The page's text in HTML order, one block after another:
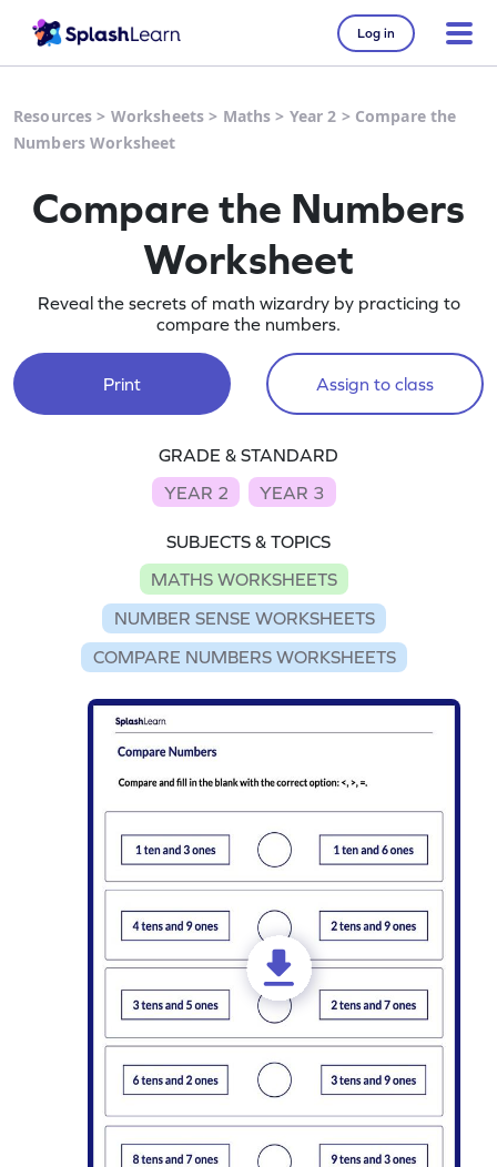
Log in
Resources > Worksheets > Maths > Year 2 > Compare the
Numbers Worksheet
Compare the Numbers
Worksheet
Reveal the secrets of math wizardry by practicing to
compare the numbers.
Print Assign to class
GRADE & STANDARD
YEAR 2
YEAR 3
SUBJECTS & TOPICS
MATHS WORKSHEETS
NUMBER SENSE WORKSHEETS
COMPARE NUMBERS WORKSHEETS